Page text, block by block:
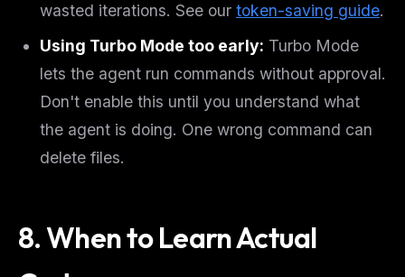
wasted iterations. See our token-saving guide.
Using Turbo Mode too early: Turbo Mode
lets the agent run commands without approval.
Don't enable this until you understand what
the agent is doing. One wrong command can
delete files.
8. When to Learn Actual